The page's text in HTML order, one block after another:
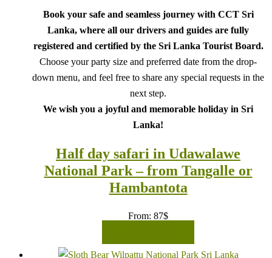
Book your safe and seamless journey with CCT Sri
Lanka, where all our drivers and guides are fully
registered and certified by the Sri Lanka Tourist Board.
Choose your party size and preferred date from the drop-
down menu, and feel free to share any special requests in the
next step.
We wish you a joyful and memorable holiday in Sri
Lanka!
Half day safari in Udawalawe
National Park – from Tangalle or
Hambantota
From: 87$